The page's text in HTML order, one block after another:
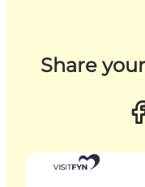
Share